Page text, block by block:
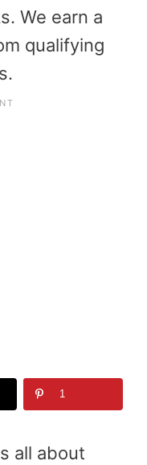
We earn a
qualifying
1
all about